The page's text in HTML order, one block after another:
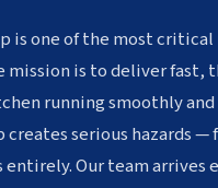
is one of the most
is to deliver fast,
running smoothly
serious hazards —
Our team